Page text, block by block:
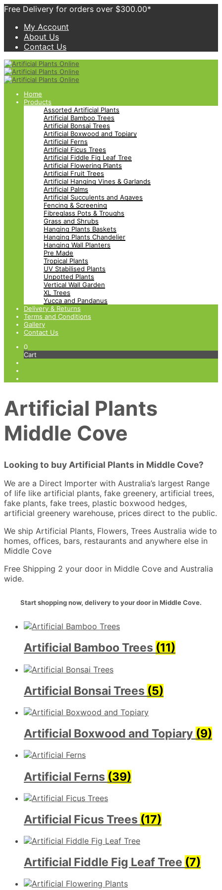
Free Delivery for orders over $300.00*
My Account
About Us
Contact Us
Home
Products
Assorted Artificial Plants
Artificial Bamboo Trees
Artificial Bonsai Trees
Artificial Boxwood and Topiary
Artificial Ferns
Artificial Ficus Trees
Artificial Fiddle Fig Leaf Tree
Artificial Flowering Plants
Artificial Fruit Trees
Artificial Hanging Vines & Garlands
Artificial Palms
Artificial Succulents and Agaves
Fencing & Screening
Fibreglass Pots & Troughs
Grass and Shrubs
Hanging Plants Baskets
Hanging Plants Chandelier
Hanging Wall Planters
Pre Made
Tropical Plants
UV Stabilised Plants
Unpotted Plants
Vertical Wall Garden
XL Trees
Yucca and Pandanus
Delivery & Returns
Terms and Conditions
Gallery
Contact Us
0
Cart
Artificial Plants
Middle Cove
Looking to buy Artificial Plants in Middle Cove?
We are a Direct Importer with Australia’s largest Range
of life like artificial plants, fake greenery, artificial trees,
fake plants, fake trees, plastic boxwood hedges,
artificial greenery warehouse, prices direct to the public.
We ship Artificial Plants, Flowers, Trees Australia wide to
homes, offices, bars, restaurants and anywhere else in
Middle Cove
Free Shipping 2 your door in Middle Cove and Australia
wide.
Start shopping now, delivery to your door in Middle Cove.
Artificial Bamboo Trees (11)
Artificial Bonsai Trees (5)
Artificial Boxwood and Topiary (9)
Artificial Ferns (39)
Artificial Ficus Trees (17)
Artificial Fiddle Fig Leaf Tree (7)